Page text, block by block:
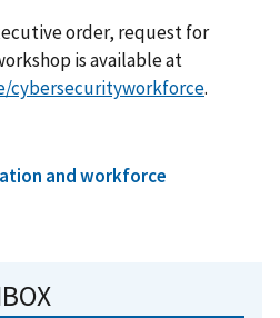
order, request for
is available at
cybersecurityworkforce.
and workforce